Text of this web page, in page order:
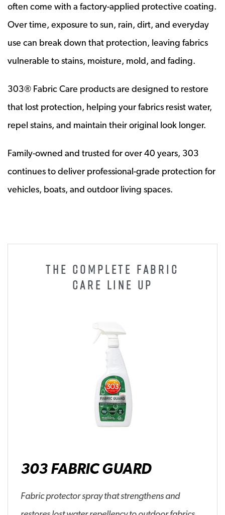
often come with a factory-applied protective coating.
Over time, exposure to sun, rain, dirt, and everyday
use can break down that protection, leaving fabrics
vulnerable to stains, moisture, mold, and fading.
303® Fabric Care products are designed to restore
that lost protection, helping your fabrics resist water,
repel stains, and maintain their original look longer.
Family-owned and trusted for over 40 years, 303
continues to deliver professional-grade protection for
vehicles, boats, and outdoor living spaces.
THE COMPLETE FABRIC
CARE LINE UP
303 FABRIC GUARD
Fabric protector spray that strengthens and